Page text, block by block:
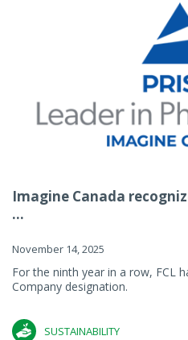
Imagine Canada
...
November 14, 2025
For the ninth year in a row, FCL
Company designation.
SUSTAINABILITY